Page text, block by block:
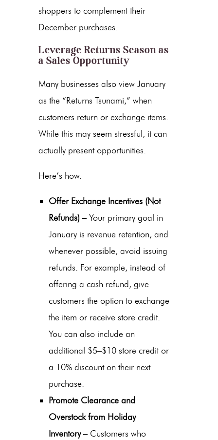
shoppers to complement their
December purchases.
Leverage Returns Season as
a Sales Opportunity
Many businesses also view January
as the “Returns Tsunami,” when
customers return or exchange items.
While this may seem stressful, it can
actually present opportunities.
Here’s how.
Offer Exchange Incentives (Not
Refunds) – Your primary goal in
January is revenue retention, and
whenever possible, avoid issuing
refunds. For example, instead of
offering a cash refund, give
customers the option to exchange
the item or receive store credit.
You can also include an
additional $5–$10 store credit or
a 10% discount on their next
purchase.
Promote Clearance and
Overstock from Holiday
Inventory– Customers who